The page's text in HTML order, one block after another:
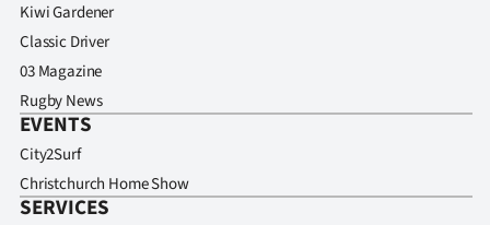
Kiwi Gardener
Classic Driver
03 Magazine
Rugby News
EVENTS
City2Surf
Christchurch Home Show
SERVICES